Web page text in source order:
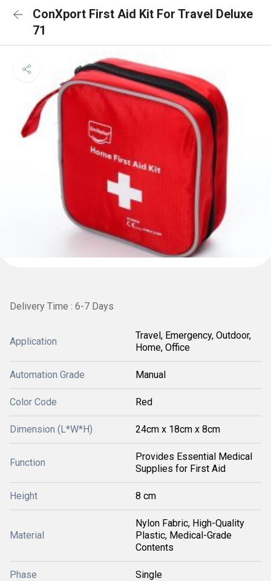
ConXport First Aid Kit For Travel Deluxe
71
Delivery Time : 6-7 Days
Application
Travel, Emergency, Outdoor,
Home, Office
Automation Grade Manual
Color Code Red
Dimension (L*W*H) 24cm x 18cm x 8cm
Function
Provides Essential Medical
Supplies for First Aid
Height 8 cm
Material
Nylon Fabric, High-Quality
Plastic, Medical-Grade
Contents
Phase Single